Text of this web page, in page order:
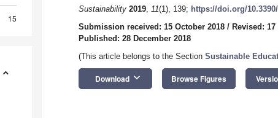
15
Sustainability 2019, 11(1), 139; https://doi.org/
Submission received: 15 October 2018 / Revised:
Published: 28 December 2018
(This article belongs to the Section Sustainable
Download keyboard_arrow_down Browse Figures